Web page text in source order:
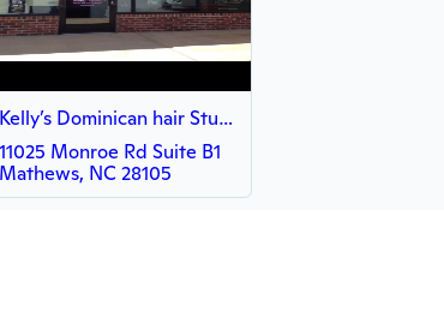
Kelly’s Dominican hair Studio
11025 Monroe Rd Suite B1
Mathews, NC 28105